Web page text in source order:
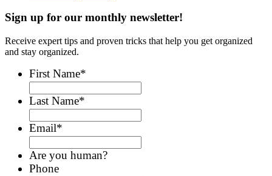
Sign up for our monthly newsletter!
Receive expert tips and proven tricks that help you get organized
and stay organized.
First Name*
Last Name*
Email*
Are you human?
Phone